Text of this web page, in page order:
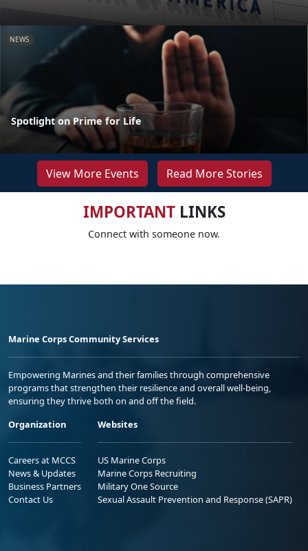
NEWS
Spotlight on Prime for Life
View More Events Read More Stories
IMPORTANTLINKS
Connect with someone now.
Marine Corps Community Services
Empowering Marines and their families through comprehensive
programs that strengthen their resilience and overall well-being,
ensuring they thrive both on and off the field.
Organization
Careers at MCCS
News & Updates
Business Partners
Contact Us
Websites
US Marine Corps
Marine Corps Recruiting
Military One Source
Sexual Assault Prevention and Response (SAPR)